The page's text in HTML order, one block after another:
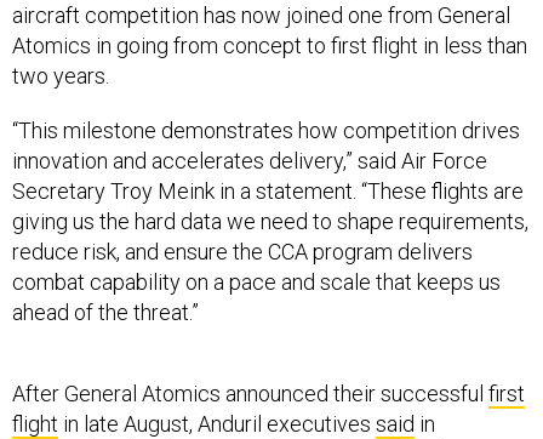
aircraft competition has now joined one from General
Atomics in going from concept to first flight in less than
two years.
“This milestone demonstrates how competition drives
innovation and accelerates delivery,” said Air Force
Secretary Troy Meink in a statement. “These flights are
giving us the hard data we need to shape requirements,
reduce risk, and ensure the CCA program delivers
combat capability on a pace and scale that keeps us
ahead of the threat.”
After General Atomics announced their successful first
flight in late August, Anduril executives said in